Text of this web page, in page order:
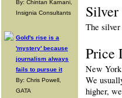
By: Chintan Karnani,
Insignia Consultants
Gold's rise is a
'mystery' because
journalism always
fails to pursue it
By: Chris Powell,
GATA
Silver
The
Price
New
We
higher,